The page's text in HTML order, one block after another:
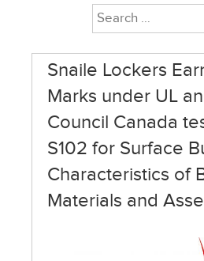
Snaile Lockers
Marks under UL
Council Canada
S102 for Surface
Characteristics of
Materials and